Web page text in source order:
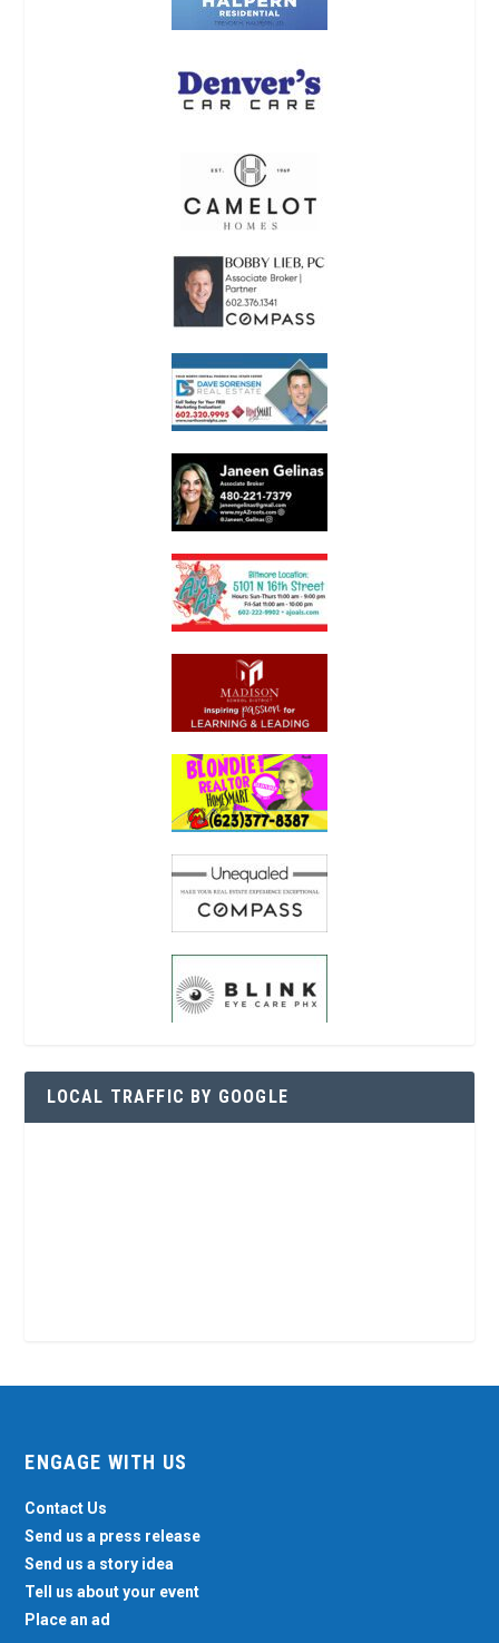
LOCAL TRAFFIC BY GOOGLE
ENGAGE WITH US
Contact Us
Send us a press release
Send us a story idea
Tell us about your event
Place an ad